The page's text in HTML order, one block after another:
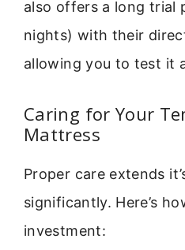
also offers a long trial
nights) with their
allowing you to test it
Caring for Your
Mattress
Proper care extends
significantly. Here’s
investment: